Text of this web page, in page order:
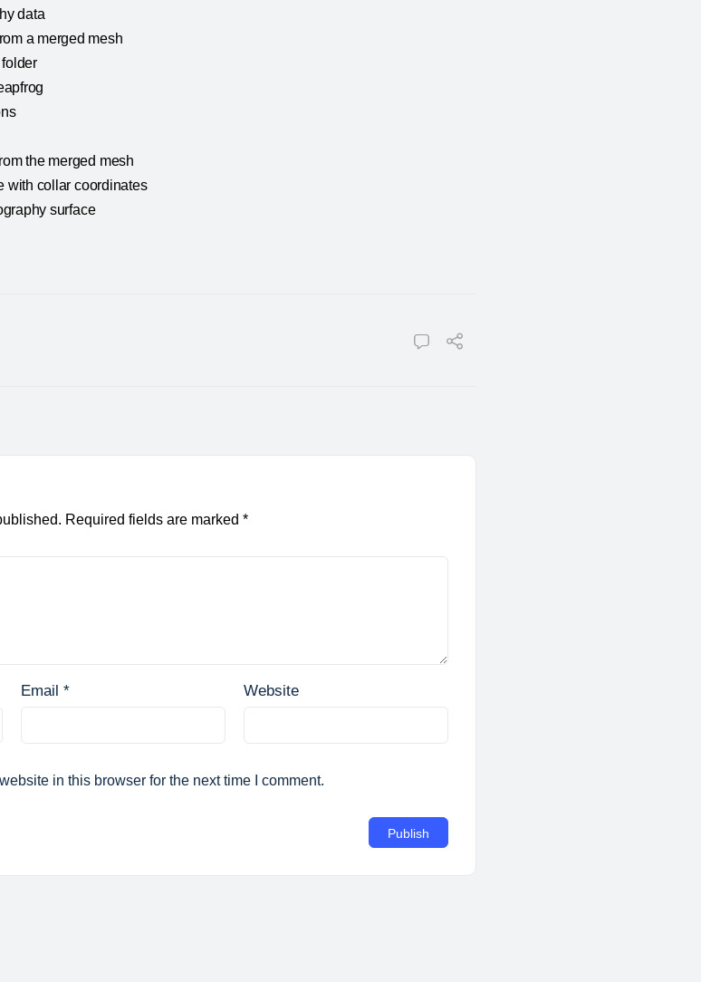
data
a merged mesh
the merged mesh
with collar coordinates
surface
Required fields are marked *
Email * Website
in this browser for the next time I comment.